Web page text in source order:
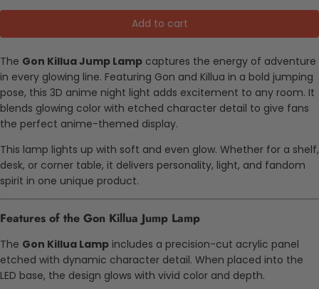
Add to cart
The Gon Killua Jump Lamp captures the energy of adventure
in every glowing line. Featuring Gon and Killua in a bold jumping
pose, this 3D anime night light adds excitement to any room. It
blends glowing color with etched character detail to give fans
the perfect anime-themed display.
This lamp lights up with soft and even glow. Whether for a shelf,
desk, or corner table, it delivers personality, light, and fandom
spirit in one unique product.
Features of the Gon Killua Jump Lamp
The Gon Killua Lamp includes a precision-cut acrylic panel
etched with dynamic character detail. When placed into the
LED base, the design glows with vivid color and depth.